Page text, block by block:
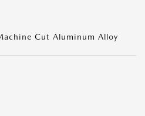
Cut Aluminum Alloy